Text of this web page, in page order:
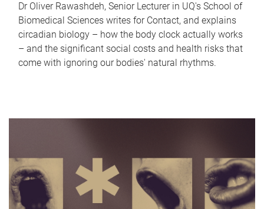
Dr Oliver Rawashdeh, Senior Lecturer in UQ's School of
Biomedical Sciences writes for Contact, and explains
circadian biology – how the body clock actually works
– and the significant social costs and health risks that
come with ignoring our bodies' natural rhythms.